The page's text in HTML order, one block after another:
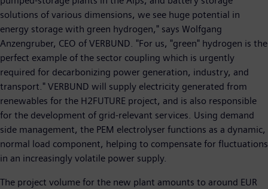
solutions of various dimensions, we see huge potential in
energy storage with green hydrogen," says Wolfgang
Anzengruber, CEO of VERBUND. "For us, "green" hydrogen is the
perfect example of the sector coupling which is urgently
required for decarbonizing power generation, industry, and
transport." VERBUND will supply electricity generated from
renewables for the H2FUTURE project, and is also responsible
for the development of grid-relevant services. Using demand
side management, the PEM electrolyser functions as a dynamic,
normal load component, helping to compensate for fluctuations
in an increasingly volatile power supply.
The project volume for the new plant amounts to around EUR